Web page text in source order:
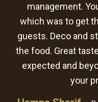
management.
which was to get
guests. Deco and
the food. Great
expected and
your